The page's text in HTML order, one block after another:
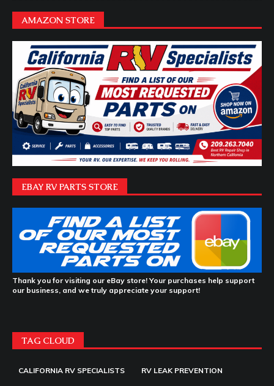
AMAZON STORE
EBAY RV PARTS STORE
Thank you for visiting our eBay store! Your purchases help support
our business, and we truly appreciate your support!
TAG CLOUD
CALIFORNIA RV SPECIALISTS RV LEAK PREVENTION